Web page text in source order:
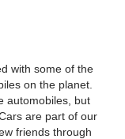
with some of the
on the planet.
automobiles, but
are part of our
friends through